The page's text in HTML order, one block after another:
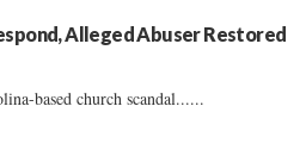
Alleged Abuser Restored
based church scandal......